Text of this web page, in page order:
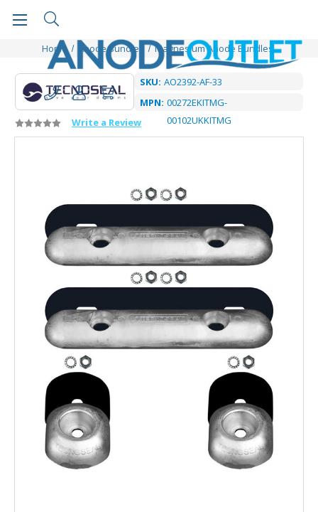
Home Anode Bundles Magnesium Anode Bundles
SKU: AO2392-AF-33
MPN: 00272EKITMG-
00102UKKITMG
Write a Review